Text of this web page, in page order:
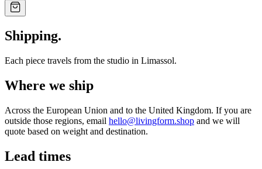
Shipping.
Each piece travels from the studio in Limassol.
Where we ship
Across the European Union and to the United Kingdom. If you are
outside those regions, email hello@livingform.shop and we will
quote based on weight and destination.
Lead times